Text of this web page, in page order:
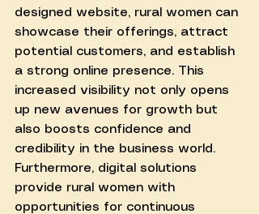
designed website, rural women can
showcase their offerings, attract
potential customers, and establish
a strong online presence. This
increased visibility not only opens
up new avenues for growth but
also boosts confidence and
credibility in the business world.
Furthermore, digital solutions
provide rural women with
opportunities for continuous